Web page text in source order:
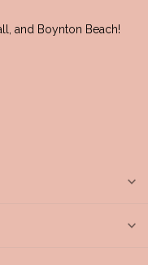
and Boynton Beach!